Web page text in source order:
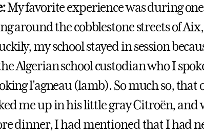
My favorite experience was during
around the cobblestone streets of
my school stayed in session
Algerian school custodian who I
l'agneau (lamb). So much so,
me up in his little gray Citroën,
dinner, I had mentioned that I had